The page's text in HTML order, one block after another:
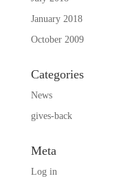
January 2018
October 2009
Categories
News
gives-back
Meta
Log in